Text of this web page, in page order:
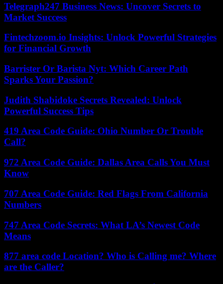
Telegraph247 Business News: Uncover Secrets to
Market Success
Fintechzoom.io Insights: Unlock Powerful Strategies
for Financial Growth
Barrister Or Barista Nyt: Which Career Path
Sparks Your Passion?
Judith Shabidoke Secrets Revealed: Unlock
Powerful Success Tips
419 Area Code Guide: Ohio Number Or Trouble
Call?
972 Area Code Guide: Dallas Area Calls You Must
Know
707 Area Code Guide: Red Flags From California
Numbers
747 Area Code Secrets: What LA’s Newest Code
Means
877 area code Location? Who is Calling me? Where
are the Caller?